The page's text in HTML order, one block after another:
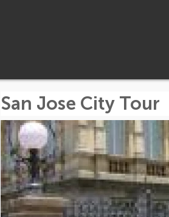
San Jose City Tour